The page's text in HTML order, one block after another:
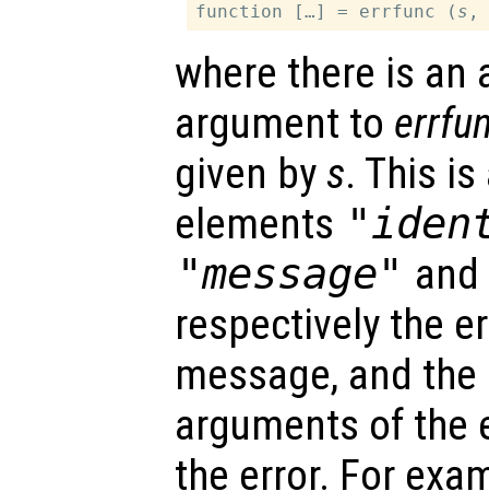
function […] = errfunc ( s
where there is
argument to
given by s. This
elements
"message" and
respectively the
message, and
arguments of the
the error. For